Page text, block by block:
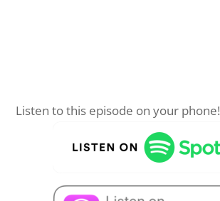
Listen to this episode on your phone!